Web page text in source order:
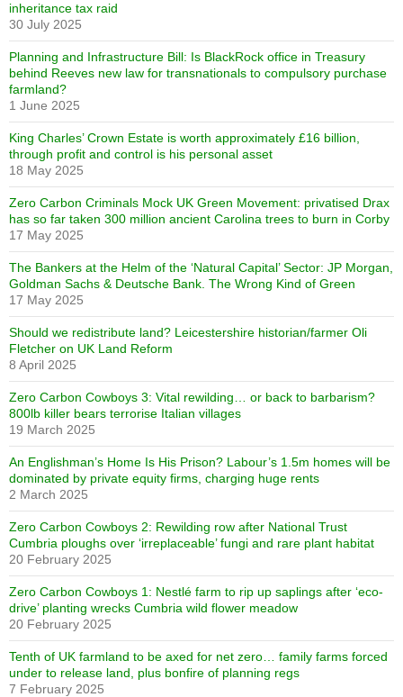
inheritance tax raid
30 July 2025
Planning and Infrastructure Bill: Is BlackRock office in Treasury
behind Reeves new law for transnationals to compulsory purchase
farmland?
1 June 2025
King Charles’ Crown Estate is worth approximately £16 billion,
through profit and control is his personal asset
18 May 2025
Zero Carbon Criminals Mock UK Green Movement: privatised Drax
has so far taken 300 million ancient Carolina trees to burn in Corby
17 May 2025
The Bankers at the Helm of the ‘Natural Capital’ Sector: JP Morgan,
Goldman Sachs & Deutsche Bank. The Wrong Kind of Green
17 May 2025
Should we redistribute land? Leicestershire historian/farmer Oli
Fletcher on UK Land Reform
8 April 2025
Zero Carbon Cowboys 3: Vital rewilding… or back to barbarism?
800lb killer bears terrorise Italian villages
19 March 2025
An Englishman’s Home Is His Prison? Labour’s 1.5m homes will be
dominated by private equity firms, charging huge rents
2 March 2025
Zero Carbon Cowboys 2: Rewilding row after National Trust
Cumbria ploughs over ‘irreplaceable’ fungi and rare plant habitat
20 February 2025
Zero Carbon Cowboys 1: Nestlé farm to rip up saplings after ‘eco-
drive’ planting wrecks Cumbria wild flower meadow
20 February 2025
Tenth of UK farmland to be axed for net zero… family farms forced
under to release land, plus bonfire of planning regs
7 February 2025